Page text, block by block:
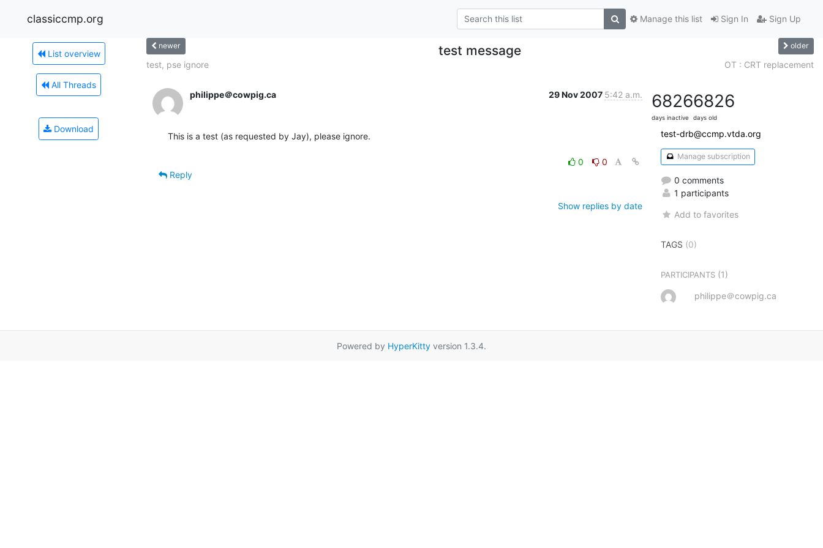
classiccmp.org Sign In Sign Up
Manage this list
List overview
All Threads
Download
newer test message older
test, pse ignore OT : CRT replacement
philippe＠cowpig.ca 29 Nov 2007 5:42 a.m.
This is a test (as requested by Jay), please ignore.
0
0
Reply
Show replies by date
6826
days inactive
6826
days old
test-drb@ccmp.vtda.org
Manage subscription
0 comments
1 participants
Add to favorites
TAGS (0)
PARTICIPANTS (1)
philippe＠cowpig.ca
Powered by HyperKitty version 1.3.4.